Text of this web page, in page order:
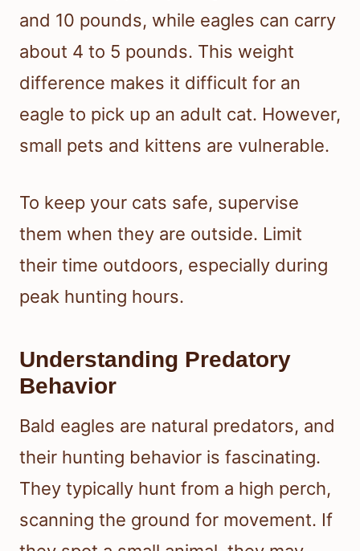
and 10 pounds, while eagles can carry
about 4 to 5 pounds. This weight
difference makes it difficult for an
eagle to pick up an adult cat. However,
small pets and kittens are vulnerable.
To keep your cats safe, supervise
them when they are outside. Limit
their time outdoors, especially during
peak hunting hours.
Understanding Predatory
Behavior
Bald eagles are natural predators, and
their hunting behavior is fascinating.
They typically hunt from a high perch,
scanning the ground for movement. If